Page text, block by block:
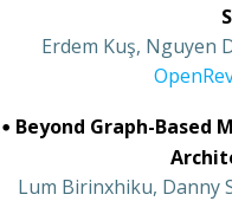
Erdem Kuş, Nguyen
• Beyond Graph-Based
Lum Birinxhiku, Danny